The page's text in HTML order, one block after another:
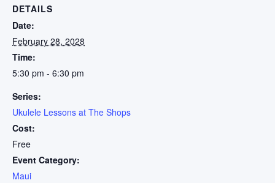
DETAILS
Date:
February 28, 2028
Time:
5:30 pm - 6:30 pm
Series:
Ukulele Lessons at The Shops
Cost:
Free
Event Category:
Maui